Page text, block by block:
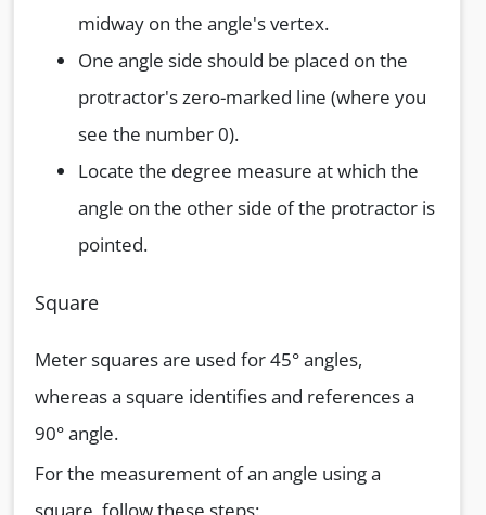
midway on the angle's vertex.
One angle side should be placed on the
protractor's zero-marked line (where you
see the number 0).
Locate the degree measure at which the
angle on the other side of the protractor is
pointed.
Square
Meter squares are used for 45° angles,
whereas a square identifies and references a
90° angle.
For the measurement of an angle using a